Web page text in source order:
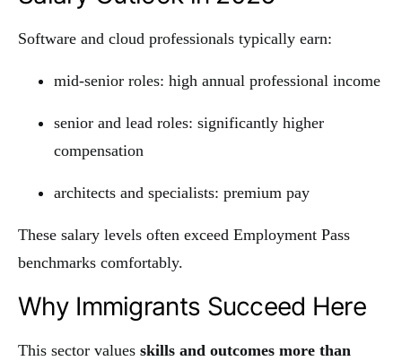
Software and cloud professionals typically earn:
mid-senior roles: high annual professional income
senior and lead roles: significantly higher
compensation
architects and specialists: premium pay
These salary levels often exceed Employment Pass
benchmarks comfortably.
Why Immigrants Succeed Here
This sector values skills and outcomes more than